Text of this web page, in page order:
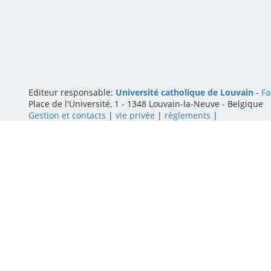
Editeur responsable: Université catholique de Louvain -
Place de l'Université, 1 - 1348 Louvain-la-Neuve - Belgique
Gestion et contacts | vie privée | règlements |